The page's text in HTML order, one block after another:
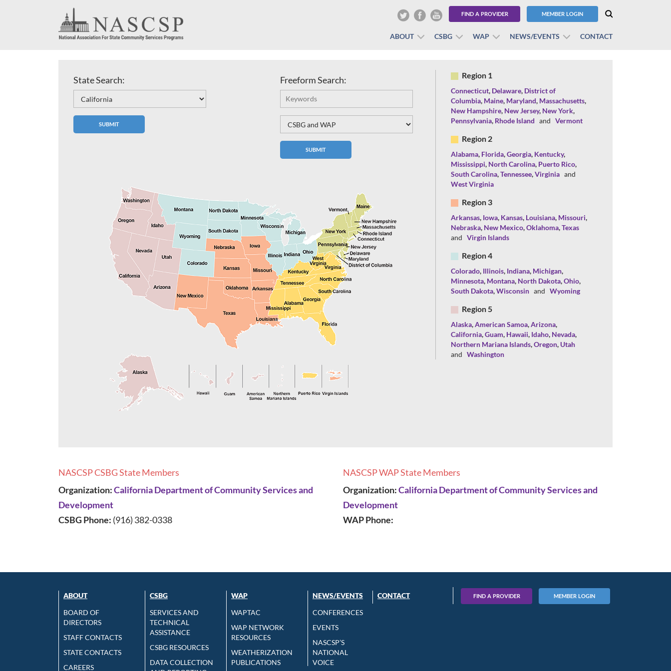
FIND A PROVIDER MEMBER LOGIN
ABOUT CSBG WAP NEWS/EVENTS CONTACT
State Search: Freeform Search: Region 1
Connecticut, Delaware, District of
Columbia, Maine, Maryland, Massachusetts,
New Hampshire, New Jersey, New York,
Pennsylvania, Rhode Island and Vermont
Region 2
Alabama, Florida,Georgia, Kentucky,
Mississippi, North Carolina, Puerto Rico,
South Carolina,Tennessee,Virginia and
West Virginia
Region 3
Arkansas, Iowa, Kansas, Louisiana, Missouri,
Nebraska, New Mexico,Oklahoma,Texas
and Virgin Islands
Region 4
Colorado, Illinois, Indiana, Michigan,
Minnesota, Montana, North Dakota,Ohio,
South Dakota,Wisconsin and Wyoming
Region 5
Alaska,American Samoa,Arizona,
California,Guam, Hawaii, Idaho, Nevada,
Northern Mariana Islands,Oregon, Utah
and Washington
NASCSP CSBG State Members
Organization:California Department of Community Services and
Development
CSBG Phone: (916) 382-0338
NASCSP WAP State Members
Organization:California Department of Community Services and
Development
WAP Phone:
ABOUT
BOARD OF
DIRECTORS
STAFF CONTACTS
STATE CONTACTS
CAREERS
CSBG
SERVICES AND
TECHNICAL
ASSISTANCE
CSBG RESOURCES
DATA COLLECTION
WAP
WAPTAC
WAP NETWORK
RESOURCES
WEATHERIZATION
PUBLICATIONS
NEWS/EVENTS
CONFERENCES
EVENTS
NASCSP’S
NATIONAL
VOICE
CONTACT FIND A PROVIDER MEMBER LOGIN